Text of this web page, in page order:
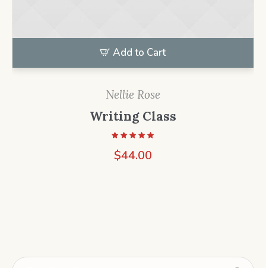
Add to Cart
Nellie Rose
Writing Class
$44.00